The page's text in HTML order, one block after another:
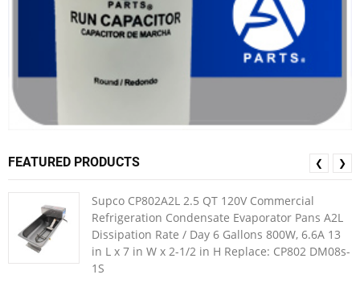
FEATURED PRODUCTS
Supco CP802A2L 2.5 QT 120V Commercial
Refrigeration Condensate Evaporator Pans A2L
Dissipation Rate / Day 6 Gallons 800W, 6.6A 13
in L x 7 in W x 2-1/2 in H Replace: CP802 DM08s-
1S
❮ ❯